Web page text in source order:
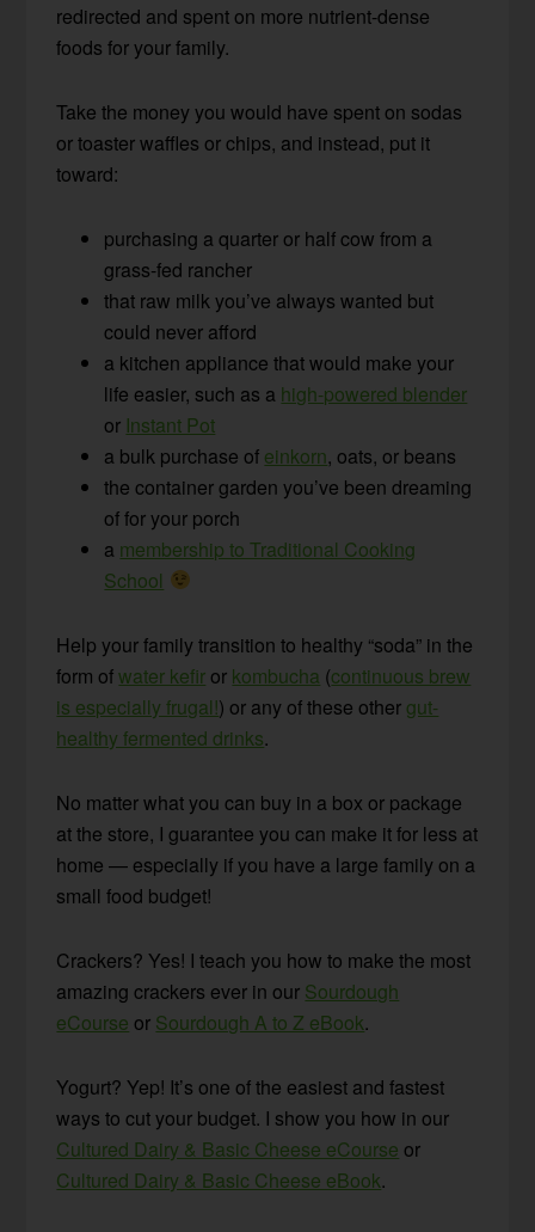
redirected and spent on more nutrient-dense
foods for your family.
Take the money you would have spent on sodas
or toaster waffles or chips, and instead, put it
toward:
purchasing a quarter or half cow from a
grass-fed rancher
that raw milk you’ve always wanted but
could never afford
a kitchen appliance that would make your
life easier, such as a high-powered blender
or Instant Pot
a bulk purchase of einkorn, oats, or beans
the container garden you’ve been dreaming
of for your porch
a membership to Traditional Cooking
School
Help your family transition to healthy “soda” in the
form ofwater kefir or kombucha (continuous brew
is especially frugal!) or any of these other gut-
healthy fermented drinks.
No matter what you can buy in a box or package
at the store, I guarantee you can make it for less at
home — especially if you have a large family on a
small food budget!
Crackers? Yes! I teach you how to make the most
amazing crackers ever in our Sourdough
eCourse or Sourdough A to Z eBook.
Yogurt? Yep! It’s one of the easiest and fastest
ways to cut your budget. I show you how in our
Cultured Dairy & Basic Cheese eCourse or
Cultured Dairy & Basic Cheese eBook.